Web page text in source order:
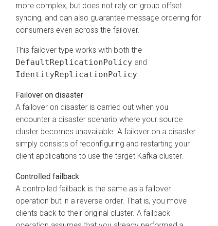
more complex, but does not rely on group offset
syncing, and can also guarantee message ordering for
consumers even across the failover.
This failover type works with both the
DefaultReplicationPolicy and
IdentityReplicationPolicy
Failover on disaster
A failover on disaster is carried out when you
encounter a disaster scenario where your source
cluster becomes unavailable. A failover on a disaster
simply consists of reconfiguring and restarting your
client applications to use the target Kafka cluster.
Controlled failback
A controlled failback is the same as a failover
operation but in a reverse order. That is, you move
clients back to their original cluster. A failback